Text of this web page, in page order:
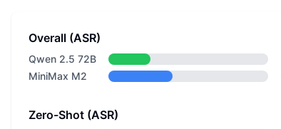
Overall (ASR)
Qwen 2.5 72B
MiniMax M2
Zero-Shot (ASR)